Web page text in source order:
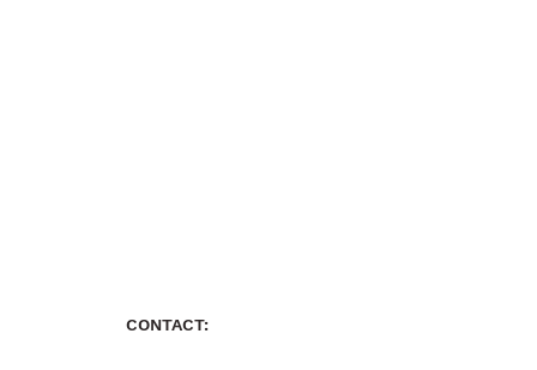
CONTACT: